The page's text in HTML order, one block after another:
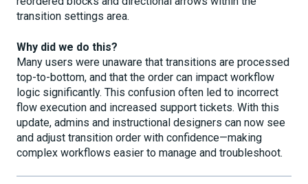
transition settings area.
Why did we do this?
Many users were unaware that transitions are processed
top-to-bottom, and that the order can impact workflow
logic significantly. This confusion often led to incorrect
flow execution and increased support tickets. With this
update, admins and instructional designers can now see
and adjust transition order with confidence—making
complex workflows easier to manage and troubleshoot.